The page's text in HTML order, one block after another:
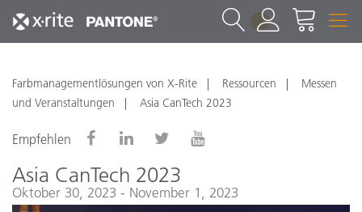
1
Farbmanagementlösungen von X-Rite Ressourcen
Messen
und Veranstaltungen
Asia CanTech 2023
Empfehlen
Asia CanTech 2023
Oktober 30, 2023 - November 1, 2023